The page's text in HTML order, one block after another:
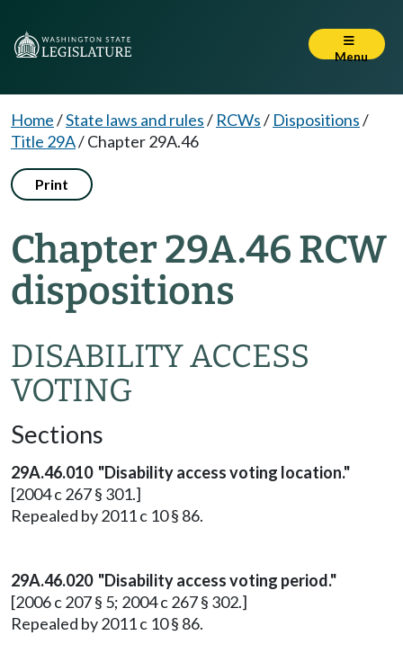
Menu
Home/State laws and rules/ RCWs/ Dispositions/
Title 29A/Chapter 29A.46
Print
Chapter 29A.46 RCW
dispositions
DISABILITY ACCESS
VOTING
Sections
29A.46.010 "Disability access voting location."
[2004 c 267 § 301.]
Repealed by 2011 c 10 § 86.
29A.46.020 "Disability access voting period."
[2006 c 207 § 5; 2004 c 267 § 302.]
Repealed by 2011 c 10 § 86.